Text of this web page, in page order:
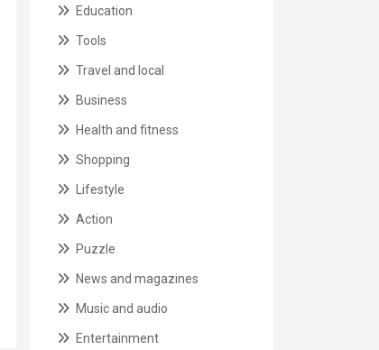
Education
Tools
Travel and local
Business
Health and fitness
Shopping
Lifestyle
Action
Puzzle
News and magazines
Music and audio
Entertainment